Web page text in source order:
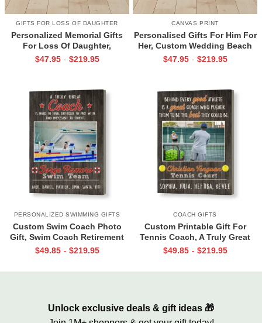
GIFTS FOR LOSS OF DAUGHTER
Personalized Memorial Gifts
For Loss Of Daughter,
Memorial Canvas for Daughter,
$47.95 - $219.95
CANVAS PRINT
Personalised Gifts For Him For
Her, Custom Wedding Beach
House Sign, Couples Gifts,
You Sign
$47.95 - $219.95
PERSONALIZED SWIMMING GIFTS
Custom Swim Coach Photo
Gift, Swim Coach Retirement
Gift Print, Swimming Coach
$49.85 - $219.95
COACH GIFTS
Custom Printable Gift For
Tennis Coach, A Truly Great
Tennis Coach Print, Team Gift
$49.85 - $219.95
Unlock exclusive deals & gift ideas 🎁